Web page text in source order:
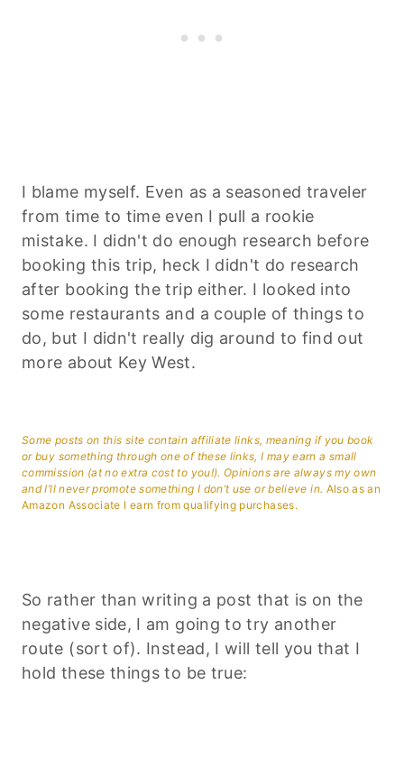
I blame myself. Even as a seasoned traveler
from time to time even I pull a rookie
mistake. I didn't do enough research before
booking this trip, heck I didn't do research
after booking the trip either. I looked into
some restaurants and a couple of things to
do, but I didn't really dig around to find out
more about Key West.
Some posts on this site contain affiliate links, meaning if you book
or buy something through one of these links, I may earn a small
commission (at no extra cost to you!). Opinions are always my own
and I’ll never promote something I don’t use or believe in. Also as an
Amazon Associate I earn from qualifying purchases.
So rather than writing a post that is on the
negative side, I am going to try another
route (sort of). Instead, I will tell you that I
hold these things to be true: